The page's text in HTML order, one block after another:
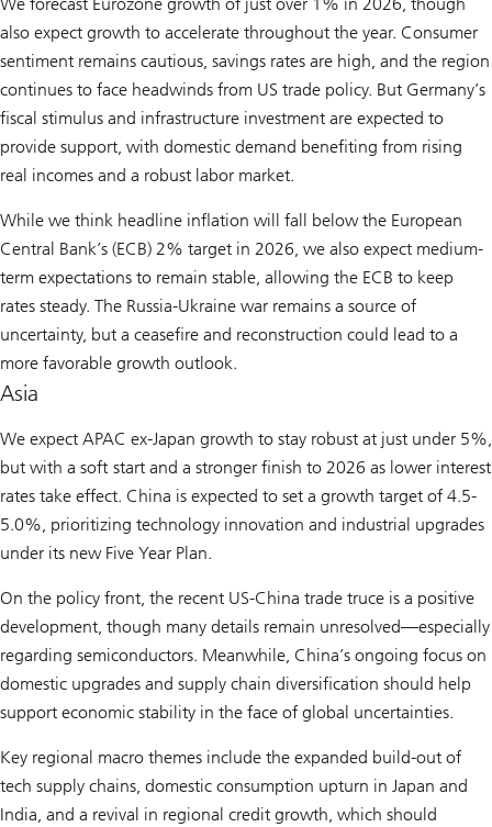
also expect growth to accelerate throughout the year. Consumer
sentiment remains cautious, savings rates are high, and the region
continues to face headwinds from US trade policy. But Germany’s
fiscal stimulus and infrastructure investment are expected to
provide support, with domestic demand benefiting from rising
real incomes and a robust labor market.
While we think headline inflation will fall below the European
Central Bank’s (ECB) 2% target in 2026, we also expect medium-
term expectations to remain stable, allowing the ECB to keep
rates steady. The Russia-Ukraine war remains a source of
uncertainty, but a ceasefire and reconstruction could lead to a
more favorable growth outlook.
Asia
We expect APAC ex-Japan growth to stay robust at just under 5%,
but with a soft start and a stronger finish to 2026 as lower interest
rates take effect. China is expected to set a growth target of 4.5-
5.0%, prioritizing technology innovation and industrial upgrades
under its new Five Year Plan.
On the policy front, the recent US-China trade truce is a positive
development, though many details remain unresolved—especially
regarding semiconductors. Meanwhile, China’s ongoing focus on
domestic upgrades and supply chain diversification should help
support economic stability in the face of global uncertainties.
Key regional macro themes include the expanded build-out of
tech supply chains, domestic consumption upturn in Japan and
India, and a revival in regional credit growth, which should